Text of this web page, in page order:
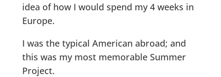
idea of how I would spend my 4 weeks in
Europe.
I was the typical American abroad; and
this was my most memorable Summer
Project.